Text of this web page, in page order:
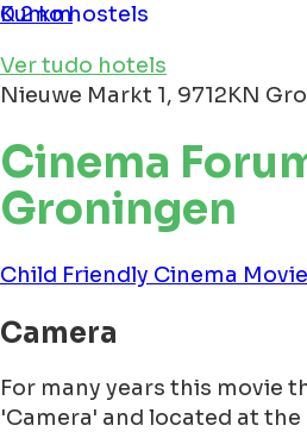
Kumo hostels
0.2 km
Ver tudo hotels
Nieuwe Markt 1, 9712KN
Cinema
Groningen
Child Friendly Cinema
Camera
For many years this movie
'Camera' and located at